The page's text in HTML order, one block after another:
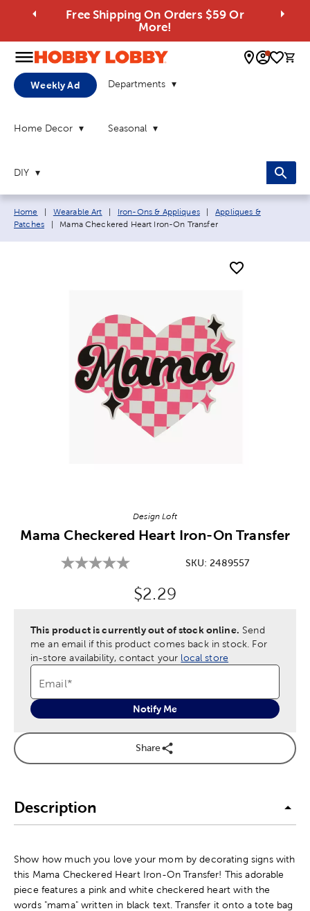
Free Shipping On Orders $59 Or
More!
0
Weekly Ad Departments
Home Decor Seasonal
DIY
Breadcrumb navigation links:
Home Wearable Art Iron-Ons & Appliques
Appliques &
Patches
Current page:
Mama Checkered Heart Iron-On Transfer
Design Loft
Mama Checkered Heart Iron-On Transfer
SKU:2489557
Original Price:
$2.29
This product is currently out of stock online. Send
me an email if this product comes back in stock. For
in-store availability, contact your local store
Email*
Notify Me
Share
Description
Show how much you love your mom by decorating signs with
this Mama Checkered Heart Iron-On Transfer! This adorable
piece features a pink and white checkered heart with the
words "mama" written in black text. Transfer it onto a tote bag